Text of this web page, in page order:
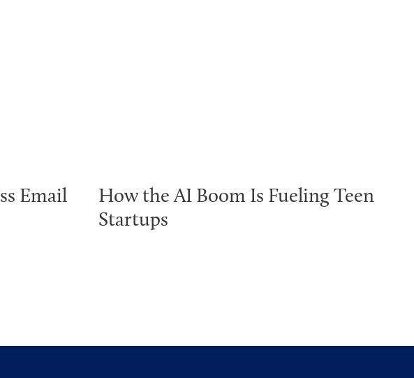
Email
How the AI Boom Is Fueling Teen
Startups